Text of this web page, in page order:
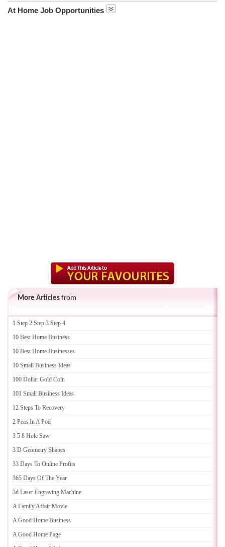
At Home Job Opportunities
More Articles from
1 Step 2 Step 3 Step 4
10 Best Home Business
10 Best Home Businesses
10 Small Business Ideas
100 Dollar Gold Coin
101 Small Business Ideas
12 Steps To Recovery
2 Peas In A Pod
3 5 8 Hole Saw
3 D Geometry Shapes
33 Days To Online Profits
365 Days Of The Year
3d Laser Engraving Machine
A Family Affair Movie
A Good Home Business
A Good Home Page